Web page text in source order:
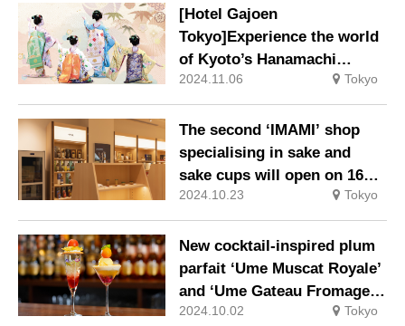
items featuring characters
enjoying a twinkly
Christmas.
[Hotel Gajoen
Tokyo]Experience the world
of Kyoto’s Hanamachi
(flower district): ‘The
Elegance of Kyoto: The
World of Gion Koubu Gei’.
2024.11.06 Tokyo
The second ‘IMAMI’ shop
specialising in sake and
sake cups will open on 16
October (Wed) in Tokyu
Plaza Ginza Lotte Duty Free
Ginza.
2024.10.23 Tokyo
New cocktail-inspired plum
parfait ‘Ume Muscat Royale’
and ‘Ume Gateau Fromage’!
New plans for Ume-inspired
2024.10.02 Tokyo